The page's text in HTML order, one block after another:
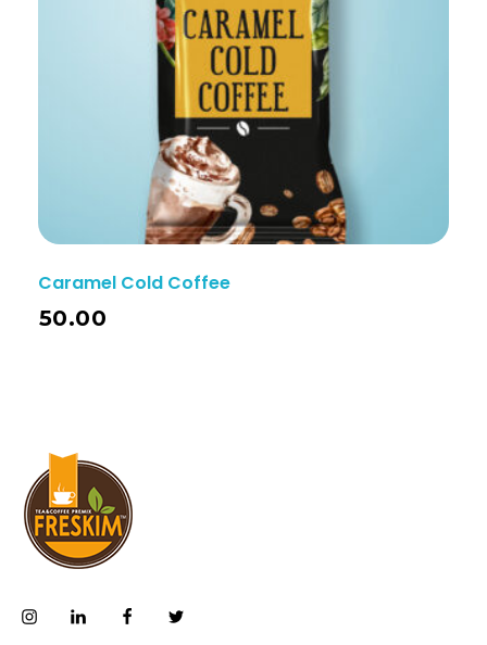
Caramel Cold Coffee
50.00